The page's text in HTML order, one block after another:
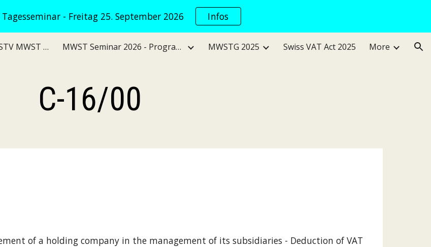
content Skip to navigation
- Freitag 25. September 2026 Infos
VATNet KI Tool - ESTV MWST Verwaltungspraxis MWST Seminar 2026 - Programm MWSTG 2025 Swiss VAT Act 2025 More
C-16/00
of a holding company in the management of its subsidiaries - Deduction of VAT